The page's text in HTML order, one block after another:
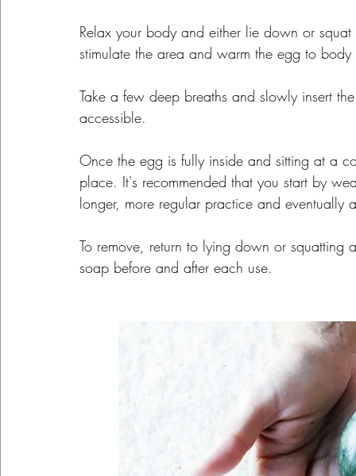
Relax your body and either lie down or
stimulate the area and warm the egg to body
Take a few deep breaths and slowly insert
accessible.
Once the egg is fully inside and sitting at a
place. It's recommended that you start by
longer, more regular practice and eventually
To remove, return to lying down or
soap before and after each use.